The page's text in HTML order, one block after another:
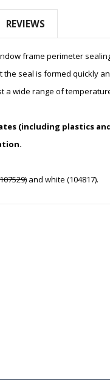
REVIEWS
frame perimeter
the seal is formed quickly
a wide range of
(including plastics
and white (104817).